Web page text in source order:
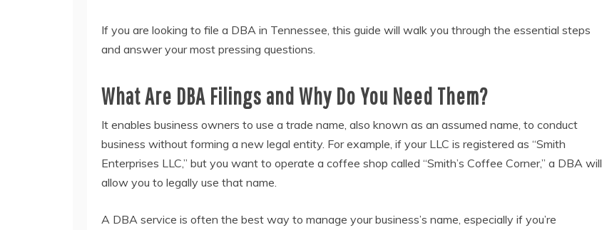
If you are looking to file a DBA in Tennessee, this guide will walk you through the essential steps
and answer your most pressing questions.
What Are DBA Filings and Why Do You Need Them?
It enables business owners to use a trade name, also known as an assumed name, to conduct
business without forming a new legal entity. For example, if your LLC is registered as “Smith
Enterprises LLC,” but you want to operate a coffee shop called “Smith’s Coffee Corner,” a DBA will
allow you to legally use that name.
A DBA service is often the best way to manage your business’s name, especially if you’re